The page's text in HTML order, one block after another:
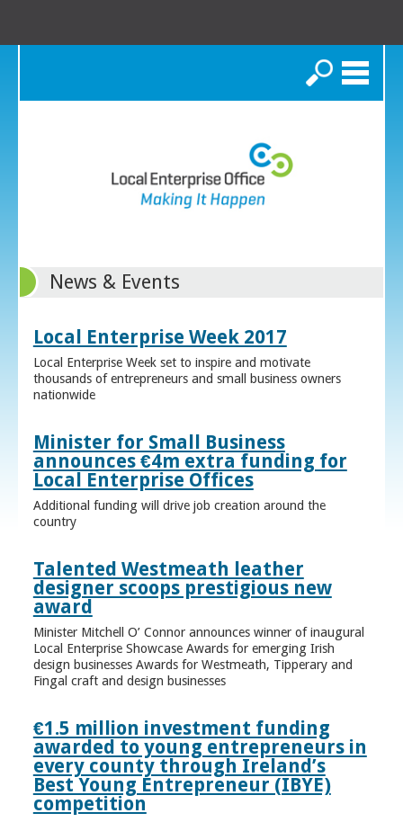
Search
News & Events
Local Enterprise Week 2017
Local Enterprise Week set to inspire and motivate
thousands of entrepreneurs and small business owners
nationwide
Minister for Small Business
announces €4m extra funding for
Local Enterprise Offices
Additional funding will drive job creation around the
country
Talented Westmeath leather
designer scoops prestigious new
award
Minister Mitchell O’ Connor announces winner of inaugural
Local Enterprise Showcase Awards for emerging Irish
design businesses Awards for Westmeath, Tipperary and
Fingal craft and design businesses
€1.5 million investment funding
awarded to young entrepreneurs in
every county through Ireland’s
Best Young Entrepreneur (IBYE)
competition